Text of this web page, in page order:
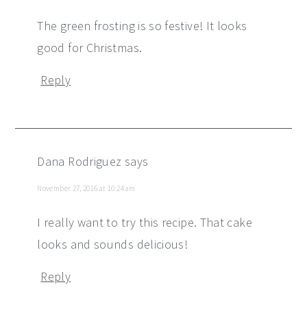
The green frosting is so festive! It looks
good for Christmas.
Reply
Dana Rodriguez says
November 27, 2016 at 10:24 am
I really want to try this recipe. That cake
looks and sounds delicious!
Reply